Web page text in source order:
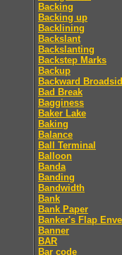
Backing
Backing up
Backlining
Backslant
Backslanting
Backstep Marks
Backup
Backward
Bad Break
Bagginess
Baker Lake
Baking
Balance
Ball Terminal
Balloon
Banda
Banding
Bandwidth
Bank
Bank Paper
Banker's Flap
Banner
BAR
Bar code